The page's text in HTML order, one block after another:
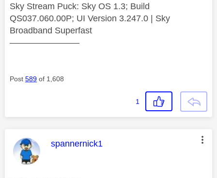
Sky Stream Puck: Sky OS 1.3; Build
QS037.060.00P; UI Version 3.247.0 | Sky
Broadband Superfast
————————
Post 589 of 1,608
1
This message was authored by:
spannernick1